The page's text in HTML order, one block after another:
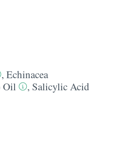
, Echinacea
Oil , Salicylic Acid